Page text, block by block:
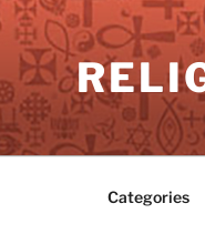
Categories